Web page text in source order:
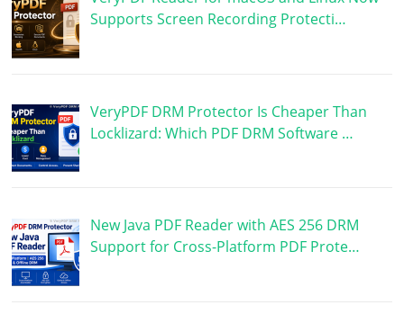
Supports Screen Recording Protecti…
VeryPDF DRM Protector Is Cheaper Than
Locklizard: Which PDF DRM Software …
New Java PDF Reader with AES 256 DRM
Support for Cross-Platform PDF Prote…